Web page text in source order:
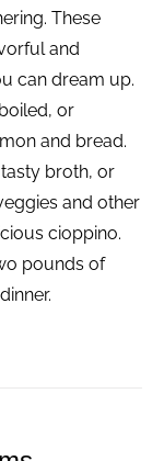
These
and
can dream up.
or
and bread.
broth, or
and other
cioppino.
pounds of